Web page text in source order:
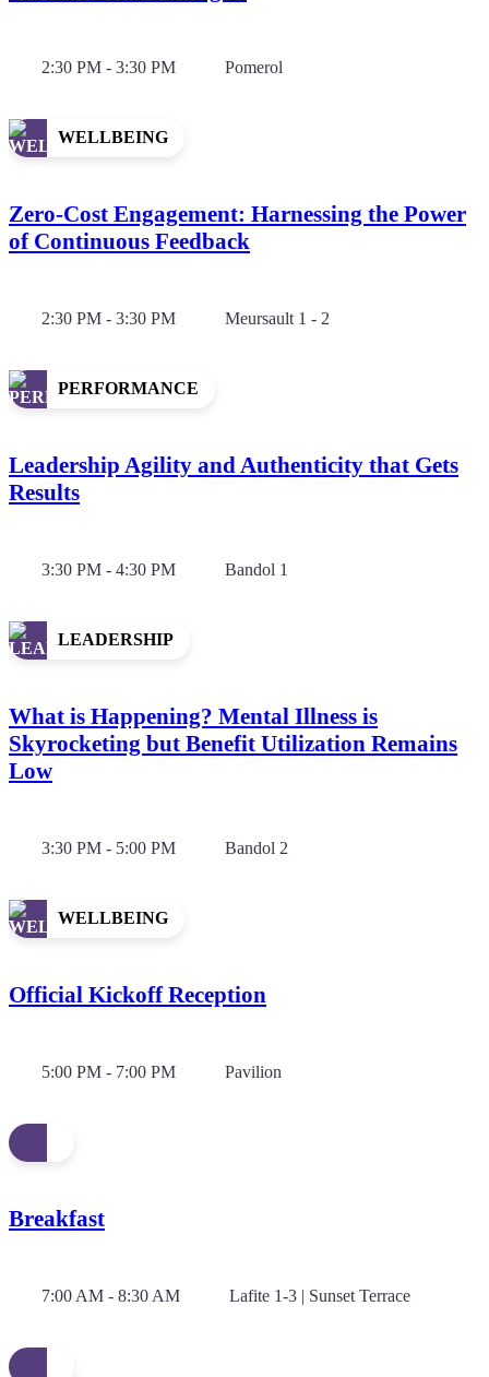
2:30 PM - 3:30 PM Pomerol
WELLBEING
Zero-Cost Engagement: Harnessing the Power
of Continuous Feedback
2:30 PM - 3:30 PM Meursault 1 - 2
PERFORMANCE
Leadership Agility and Authenticity that Gets
Results
3:30 PM - 4:30 PM Bandol 1
LEADERSHIP
What is Happening? Mental Illness is
Skyrocketing but Benefit Utilization Remains
Low
3:30 PM - 5:00 PM Bandol 2
WELLBEING
Official Kickoff Reception
5:00 PM - 7:00 PM Pavilion
Breakfast
7:00 AM - 8:30 AM Lafite 1-3 | Sunset Terrace